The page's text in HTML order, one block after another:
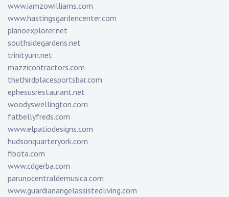
www.iamzowilliams.com
www.hastingsgardencenter.com
pianoexplorer.net
southsidegardens.net
trinityum.net
mazzicontractors.com
thethirdplacesportsbar.com
ephesusrestaurant.net
woodyswellington.com
fatbellyfreds.com
www.elpatiodesigns.com
hudsonquarteryork.com
fibota.com
www.cdgerba.com
parunocentraldemusica.com
www.guardianangelassistedliving.com